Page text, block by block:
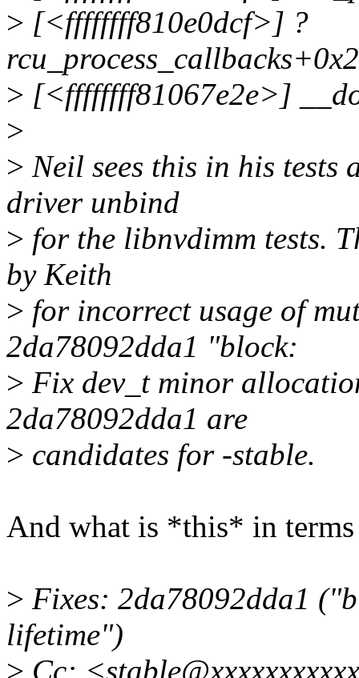
> [<ffffffff810e0dcf>] ?
> [<ffffffff81067e2e>]
>
> Neil sees this in his tests
driver unbind
> for the libnvdimm tests.
by Keith
> for incorrect usage of
2da78092dda1 "block:
> Fix dev_t minor
2da78092dda1 are
> candidates for -stable.
And what is *this* in
> Fixes: 2da78092dda1
lifetime")
> Cc: